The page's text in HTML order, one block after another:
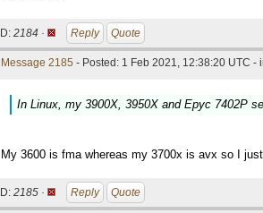
ID: 2184 · Reply Quote
Message 2185 - Posted: 1 Feb 2021, 12:38:20 UTC -
In Linux, my 3900X, 3950X and Epyc 7402P
My 3600 is fma whereas my 3700x is avx so I
ID: 2185 · Reply Quote